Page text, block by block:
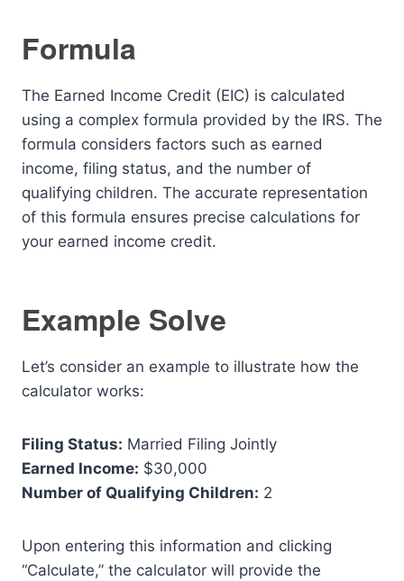
Formula
The Earned Income Credit (EIC) is calculated
using a complex formula provided by the IRS. The
formula considers factors such as earned
income, filing status, and the number of
qualifying children. The accurate representation
of this formula ensures precise calculations for
your earned income credit.
Example Solve
Let’s consider an example to illustrate how the
calculator works:
Filing Status: Married Filing Jointly
Earned Income: $30,000
Number of Qualifying Children: 2
Upon entering this information and clicking
“Calculate,” the calculator will provide the